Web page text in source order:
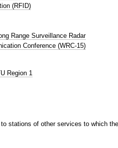
(RFID)
Range Surveillance Radar
Conference (WRC-15)
Region 1
stations of other services to which